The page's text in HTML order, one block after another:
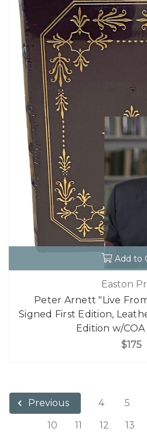
Add to
Easton
Peter Arnett "Live
Signed First Edition,
Edition w/COA
$175
Previous 4 5
10
11 12 13